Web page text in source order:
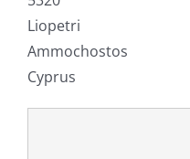
Liopetri
Ammochostos
Cyprus